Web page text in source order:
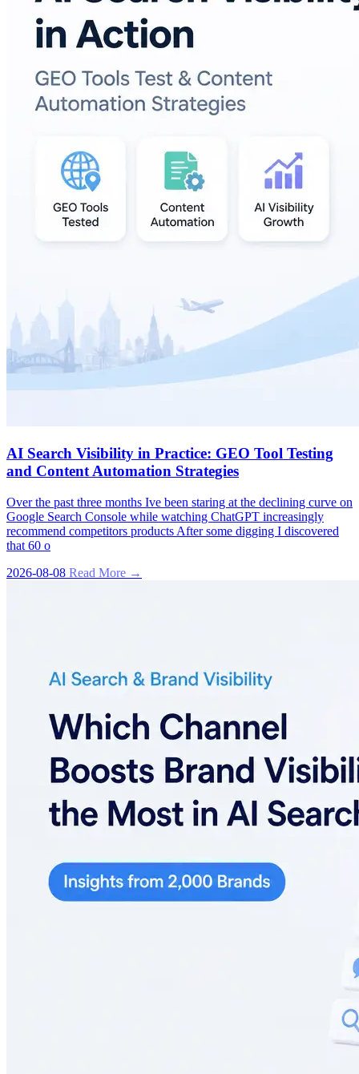
AI Search Visibility in Practice: GEO Tool Testing
and Content Automation Strategies
Over the past three months Ive been staring at the declining curve on
Google Search Console while watching ChatGPT increasingly
recommend competitors products After some digging I discovered
that 60 o
2026-08-08 Read More →